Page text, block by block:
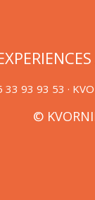
33 93 93 53 ·
©